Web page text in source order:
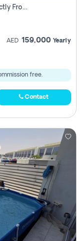
Furnished 2 Br For Rent | Sun Tower | Directly From Owner
AED 159,000 Yearly
free.
Contact